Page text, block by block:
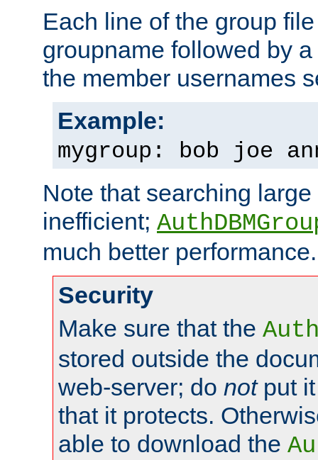
Each line of the group
groupname followed by
the member usernames
Example:
mygroup: bob joe
Note that searching
inefficient;
much better performance.
Security
Make sure that the
stored outside the
web-server; do notput it
that it protects.
able to download the